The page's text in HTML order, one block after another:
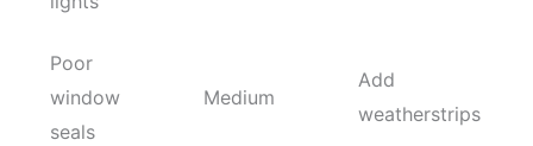
Poor
window
seals
Medium
Add
weatherstrips